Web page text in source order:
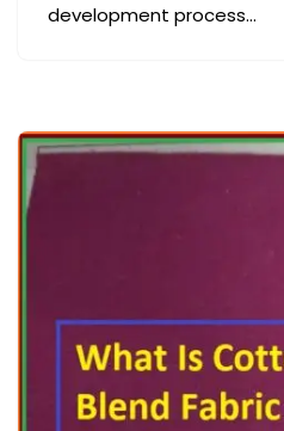
development process…